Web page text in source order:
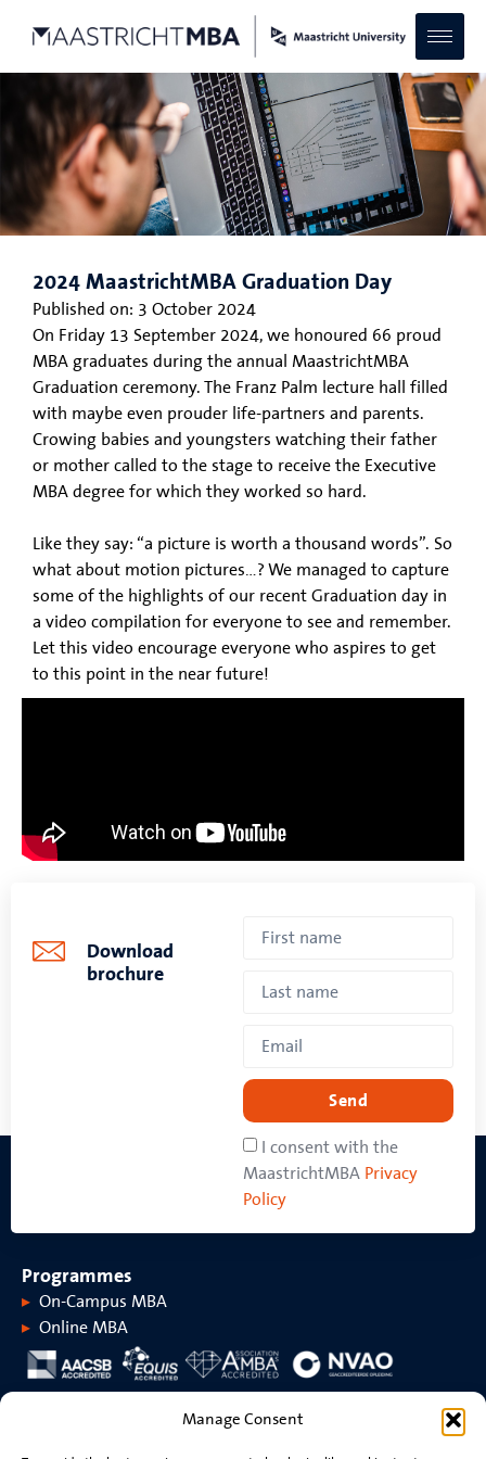
Manage Consent
2024 MaastrichtMBA Graduation Day
Published on: 3 October 2024
On Friday 13 September 2024, we honoured 66 proud
MBA graduates during the annual MaastrichtMBA
Graduation ceremony. The Franz Palm lecture hall filled
with maybe even prouder life-partners and parents.
Crowing babies and youngsters watching their father
or mother called to the stage to receive the Executive
MBA degree for which they worked so hard.
Like they say: “a picture is worth a thousand words”. So
what about motion pictures…? We managed to capture
some of the highlights of our recent Graduation day in
a video compilation for everyone to see and remember.
Let this video encourage everyone who aspires to get
to this point in the near future!
Download
brochure
I consent with the
MaastrichtMBA Privacy
Policy
Send
Programmes
On-Campus MBA
Online MBA
About MaastrichtMBA